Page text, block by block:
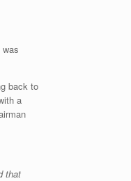
back to
a
that